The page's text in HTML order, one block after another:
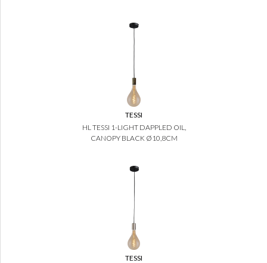
TESSI
HL TESSI 1-LIGHT DAPPLED OIL,
CANOPY BLACK Ø10,8CM
TESSI